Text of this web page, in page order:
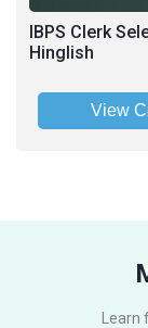
IBPS Clerk
Hinglish
View
Learn